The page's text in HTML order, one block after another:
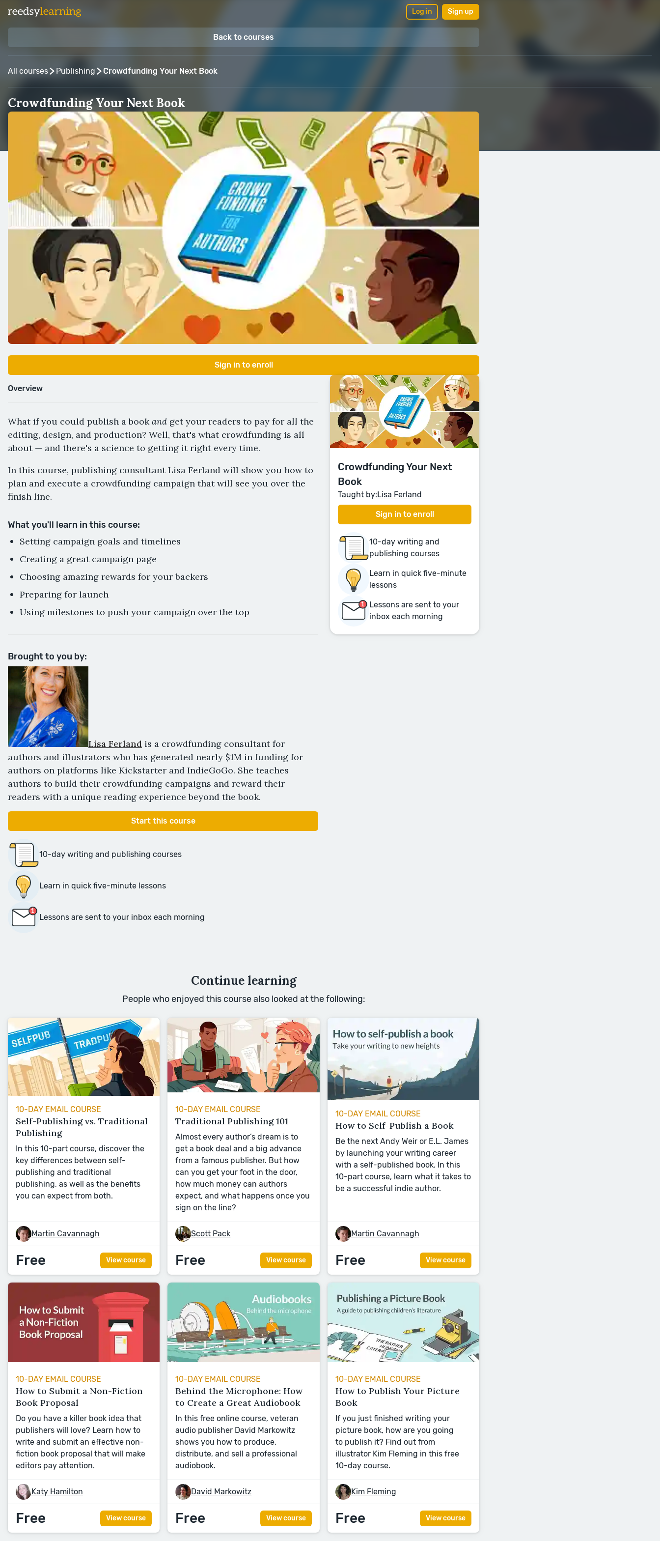
Log in Sign up
Back to courses
All courses Publishing Crowdfunding Your Next Book
Crowdfunding Your Next Book
Taught by:Lisa Ferland
Sign in to enroll
Overview
What if you could publish a book and get your readers to pay for all the
editing, design, and production? Well, that's what crowdfunding is all
about — and there's a science to getting it right every time.
In this course, publishing consultant Lisa Ferland will show you how to
plan and execute a crowdfunding campaign that will see you over the
finish line.
What you'll learn in this course:
Setting campaign goals and timelines
Creating a great campaign page
Choosing amazing rewards for your backers
Preparing for launch
Using milestones to push your campaign over the top
Brought to you by:
Lisa Ferland is a crowdfunding consultant for
authors and illustrators who has generated nearly $1M in funding for
authors on platforms like Kickstarter and IndieGoGo. She teaches
authors to build their crowdfunding campaigns and reward their
readers with a unique reading experience beyond the book.
Start this course
10-day writing and publishing courses
Learn in quick five-minute lessons
Lessons are sent to your inbox each morning
Crowdfunding Your Next
Book
Taught by:Lisa Ferland
Sign in to enroll
10-day writing and
publishing courses
Learn in quick five-minute
lessons
Lessons are sent to your
inbox each morning
Continue learning
People who enjoyed this course also looked at the following:
10-DAY EMAIL COURSE
Self-Publishing vs. Traditional
Publishing
In this 10-part course, discover the
key differences between self-
publishing and traditional
publishing, as well as the benefits
you can expect from both.
Martin Cavannagh
Free View course
10-DAY EMAIL COURSE
Traditional Publishing 101
Almost every author’s dream is to
get a book deal and a big advance
from a famous publisher. But how
can you get your foot in the door,
how much money can authors
expect, and what happens once you
sign on the line?
Scott Pack
Free View course
10-DAY EMAIL COURSE
How to Self-Publish a Book
Be the next Andy Weir or E.L. James
by launching your writing career
with a self-published book. In this
10-part course, learn what it takes to
be a successful indie author.
Martin Cavannagh
Free View course
10-DAY EMAIL COURSE
How to Submit a Non-Fiction
Book Proposal
Do you have a killer book idea that
publishers will love? Learn how to
write and submit an effective non-
fiction book proposal that will make
editors pay attention.
Katy Hamilton
Free View course
10-DAY EMAIL COURSE
Behind the Microphone: How
to Create a Great Audiobook
In this free online course, veteran
audio publisher David Markowitz
shows you how to produce,
distribute, and sell a professional
audiobook.
David Markowitz
Free View course
10-DAY EMAIL COURSE
How to Publish Your Picture
Book
If you just finished writing your
picture book, how are you going
to publish it? Find out from
illustrator Kim Fleming in this free
10-day course.
Kim Fleming
Free View course